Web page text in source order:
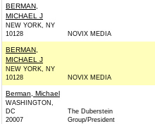
BERMAN,
MICHAEL J
NEW YORK, NY
10128
NOVIX MEDIA
BERMAN,
MICHAEL J
NEW YORK, NY
10128
NOVIX MEDIA
Berman, Michael
WASHINGTON,
DC
20007
The Duberstein
Group/President